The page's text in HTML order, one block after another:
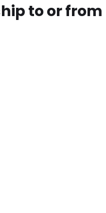
to or from